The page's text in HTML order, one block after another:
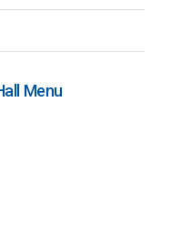
Menu